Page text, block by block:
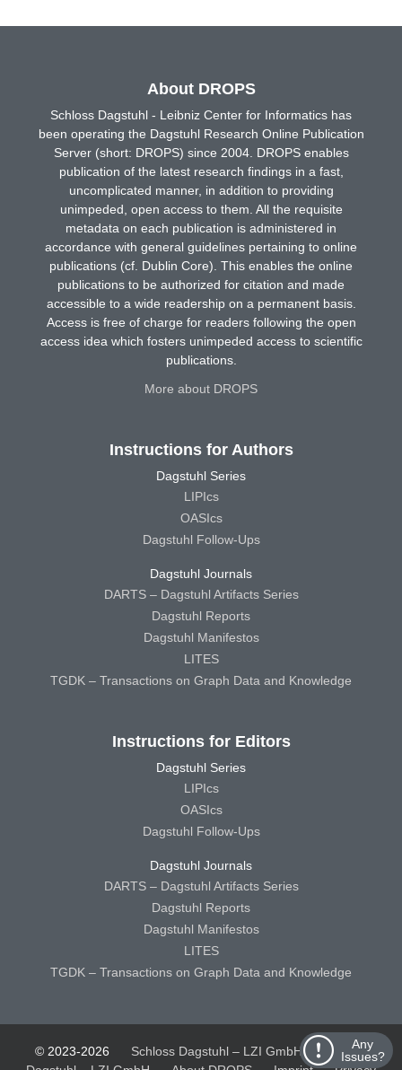
Any
Issues?
About DROPS
Schloss Dagstuhl - Leibniz Center for Informatics has
been operating the Dagstuhl Research Online Publication
Server (short: DROPS) since 2004. DROPS enables
publication of the latest research findings in a fast,
uncomplicated manner, in addition to providing
unimpeded, open access to them. All the requisite
metadata on each publication is administered in
accordance with general guidelines pertaining to online
publications (cf. Dublin Core). This enables the online
publications to be authorized for citation and made
accessible to a wide readership on a permanent basis.
Access is free of charge for readers following the open
access idea which fosters unimpeded access to scientific
publications.
More about DROPS
Instructions for Authors
Dagstuhl Series
LIPIcs
OASIcs
Dagstuhl Follow-Ups
Dagstuhl Journals
DARTS – Dagstuhl Artifacts Series
Dagstuhl Reports
Dagstuhl Manifestos
LITES
TGDK – Transactions on Graph Data and Knowledge
Instructions for Editors
Dagstuhl Series
LIPIcs
OASIcs
Dagstuhl Follow-Ups
Dagstuhl Journals
DARTS – Dagstuhl Artifacts Series
Dagstuhl Reports
Dagstuhl Manifestos
LITES
TGDK – Transactions on Graph Data and Knowledge
© 2023-2026 Schloss Dagstuhl – LZI GmbH
Schloss